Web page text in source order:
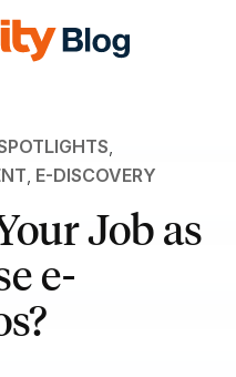
,
, E-DISCOVERY
Job as
e-